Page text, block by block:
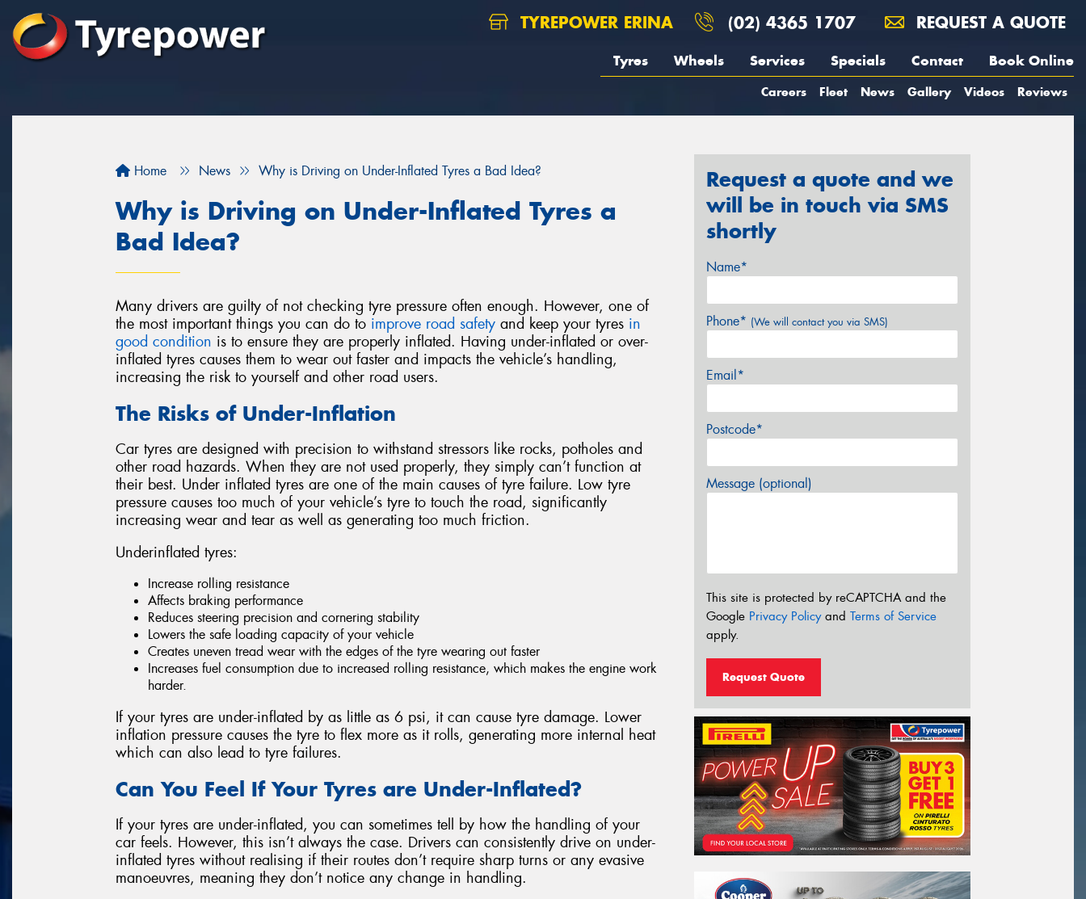
TYREPOWER ERINA (02) 4365 1707 REQUEST A QUOTE
Tyres Wheels Services Specials Contact Book Online
Careers Fleet News Gallery Videos Reviews
Home News Why is Driving on Under-Inflated Tyres a Bad Idea?
Why is Driving on Under-Inflated Tyres a
Bad Idea?
Many drivers are guilty of not checking tyre pressure often enough. However, one of
the most important things you can do to improve road safety and keep your tyres in
good condition is to ensure they are properly inflated. Having under-inflated or over-
inflated tyres causes them to wear out faster and impacts the vehicle’s handling,
increasing the risk to yourself and other road users.
The Risks of Under-Inflation
Car tyres are designed with precision to withstand stressors like rocks, potholes and
other road hazards. When they are not used properly, they simply can’t function at
their best. Under inflated tyres are one of the main causes of tyre failure. Low tyre
pressure causes too much of your vehicle’s tyre to touch the road, significantly
increasing wear and tear as well as generating too much friction.
Underinflated tyres:
Increase rolling resistance
Affects braking performance
Reduces steering precision and cornering stability
Lowers the safe loading capacity of your vehicle
Creates uneven tread wear with the edges of the tyre wearing out faster
Increases fuel consumption due to increased rolling resistance, which makes the engine work
harder.
If your tyres are under-inflated by as little as 6 psi, it can cause tyre damage. Lower
inflation pressure causes the tyre to flex more as it rolls, generating more internal heat
which can also lead to tyre failures.
Can You Feel If Your Tyres are Under-Inflated?
If your tyres are under-inflated, you can sometimes tell by how the handling of your
car feels. However, this isn’t always the case. Drivers can consistently drive on under-
inflated tyres without realising if their routes don’t require sharp turns or any evasive
manoeuvres, meaning they don’t notice any change in handling.
Request a quote and we
will be in touch via SMS
shortly
Name*
Phone* (We will contact you via SMS)
Email*
Postcode*
Message (optional)
This site is protected by reCAPTCHA and the
Google Privacy Policyand Terms of Service
apply.
Request Quote